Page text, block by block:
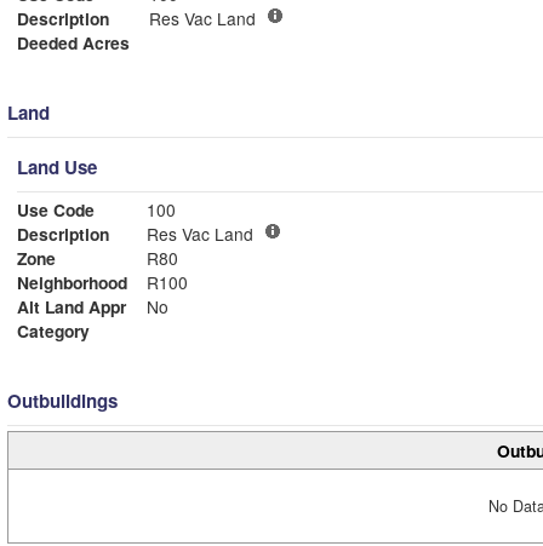
Description
Res Vac Land
Deeded Acres
Land
Land Use
Use Code
100
Description
Res Vac Land
Zone
R80
Neighborhood
R100
Alt Land Appr
No
Category
Outbuildings
No